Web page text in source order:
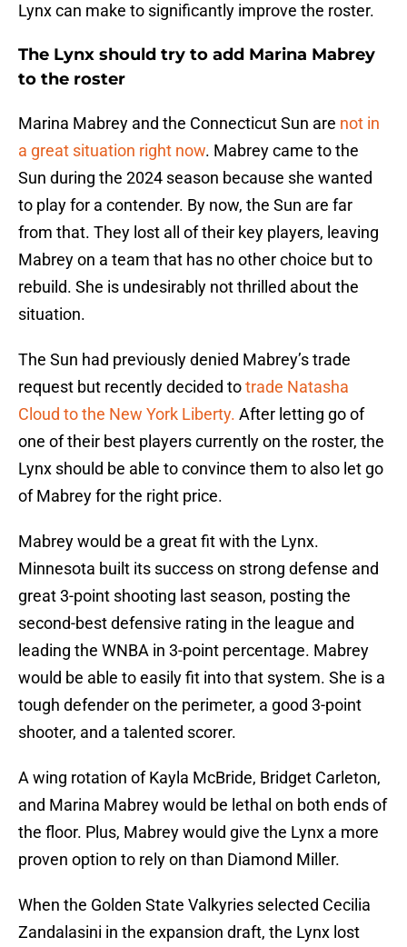
Lynx can make to significantly improve the roster.
The Lynx should try to add Marina Mabrey
to the roster
Marina Mabrey and the Connecticut Sun are not in
a great situation right now. Mabrey came to the
Sun during the 2024 season because she wanted
to play for a contender. By now, the Sun are far
from that. They lost all of their key players, leaving
Mabrey on a team that has no other choice but to
rebuild. She is undesirably not thrilled about the
situation.
The Sun had previously denied Mabrey’s trade
request but recently decided totrade Natasha
Cloud to the New York Liberty. After letting go of
one of their best players currently on the roster, the
Lynx should be able to convince them to also let go
of Mabrey for the right price.
Mabrey would be a great fit with the Lynx.
Minnesota built its success on strong defense and
great 3-point shooting last season, posting the
second-best defensive rating in the league and
leading the WNBA in 3-point percentage. Mabrey
would be able to easily fit into that system. She is a
tough defender on the perimeter, a good 3-point
shooter, and a talented scorer.
A wing rotation of Kayla McBride, Bridget Carleton,
and Marina Mabrey would be lethal on both ends of
the floor. Plus, Mabrey would give the Lynx a more
proven option to rely on than Diamond Miller.
When the Golden State Valkyries selected Cecilia
Zandalasini in the expansion draft, the Lynx lost